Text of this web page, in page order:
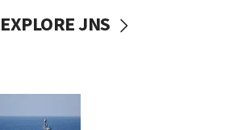
EXPLORE JNS